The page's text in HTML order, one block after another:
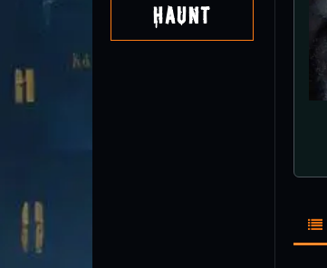
Haunt